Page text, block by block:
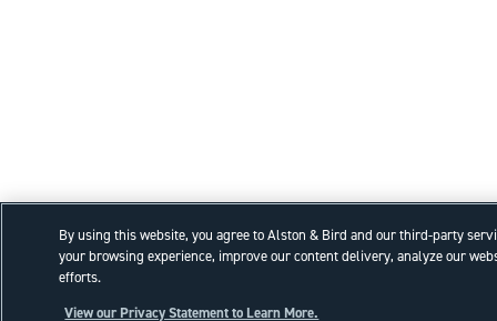
By using this website, you agree to Alston & Bird and our third-party
your browsing experience, improve our content delivery, analyze our
efforts.
View our Privacy Statement to Learn More.